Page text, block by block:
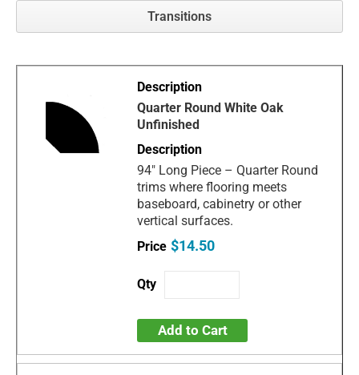
Transitions
Quarter Round White Oak
Unfinished
94" Long Piece – Quarter Round
trims where flooring meets
baseboard, cabinetry or other
vertical surfaces.
$14.50
Add to Cart